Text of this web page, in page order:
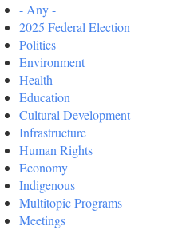
- Any -
2025 Federal Election
Politics
Environment
Health
Education
Cultural Development
Infrastructure
Human Rights
Economy
Indigenous
Multitopic Programs
Meetings